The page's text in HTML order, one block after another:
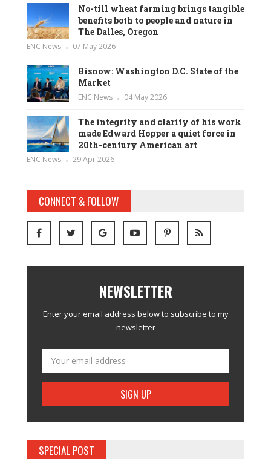
No-till wheat farming brings tangible
benefits both to people and nature in
The Dalles, Oregon
ENC News 07 May 2026
Bisnow: Washington D.C. State of the
Market
ENC News 04 May 2026
The integrity and clarity of his work
made Edward Hopper a quiet force in
20th-century American art
ENC News 29 Apr 2026
CONNECT & FOLLOW
NEWSLETTER
Enter your email address below to subscribe to my
newsletter
SPECIAL POST